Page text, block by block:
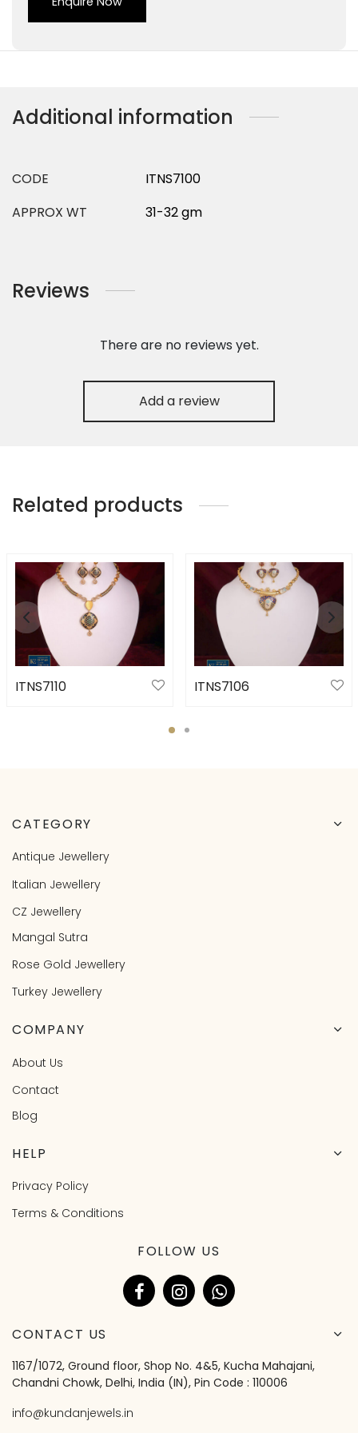
Additional information
CODE
ITNS7100
APPROX WT
31-32 gm
Reviews
There are no reviews yet.
Add a review
Related products
ITNS7110 ITNS7106
CATEGORY
Antique Jewellery
Italian Jewellery
CZ Jewellery
Mangal Sutra
Rose Gold Jewellery
Turkey Jewellery
COMPANY
About Us
Contact
Blog
HELP
Privacy Policy
Terms & Conditions
FOLLOW US
CONTACT US
1167/1072, Ground floor, Shop No. 4&5, Kucha Mahajani,
Chandni Chowk, Delhi, India (IN), Pin Code : 110006
info@kundanjewels.in